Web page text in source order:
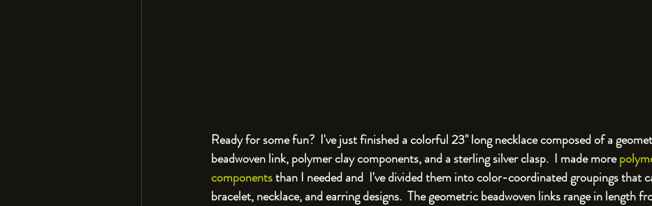
Ready for some fun?  I've just finished a colorful 23" long necklace composed of a
beadwoven link, polymer clay components, and a sterling silver clasp.  I made more
components than I needed and  I've divided them into color-coordinated groupings that
bracelet, necklace, and earring designs.  The geometric beadwoven links range in length